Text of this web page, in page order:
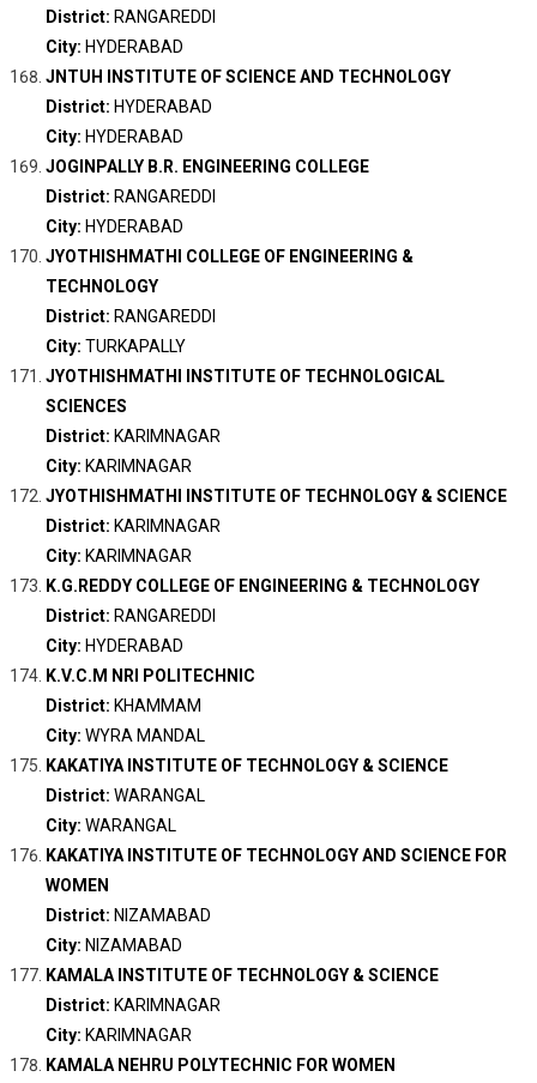
District: RANGAREDDI
City: HYDERABAD
JNTUH INSTITUTE OF SCIENCE AND TECHNOLOGY
District: HYDERABAD
City: HYDERABAD
JOGINPALLY B.R. ENGINEERING COLLEGE
District: RANGAREDDI
City: HYDERABAD
JYOTHISHMATHI COLLEGE OF ENGINEERING &
TECHNOLOGY
District: RANGAREDDI
City: TURKAPALLY
JYOTHISHMATHI INSTITUTE OF TECHNOLOGICAL
SCIENCES
District: KARIMNAGAR
City: KARIMNAGAR
JYOTHISHMATHI INSTITUTE OF TECHNOLOGY & SCIENCE
District: KARIMNAGAR
City: KARIMNAGAR
K.G.REDDY COLLEGE OF ENGINEERING & TECHNOLOGY
District: RANGAREDDI
City: HYDERABAD
K.V.C.M NRI POLITECHNIC
District: KHAMMAM
City: WYRA MANDAL
KAKATIYA INSTITUTE OF TECHNOLOGY & SCIENCE
District: WARANGAL
City: WARANGAL
KAKATIYA INSTITUTE OF TECHNOLOGY AND SCIENCE FOR
WOMEN
District: NIZAMABAD
City: NIZAMABAD
KAMALA INSTITUTE OF TECHNOLOGY & SCIENCE
District: KARIMNAGAR
City: KARIMNAGAR
KAMALA NEHRU POLYTECHNIC FOR WOMEN